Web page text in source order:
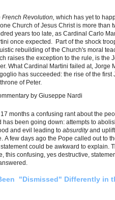
French Revolution, which has yet to
Church of Jesus Christ is more than
years too late, as Cardinal Carlo
once expected. Part of the shock
rebuilding of the Church's moral
raises the exception to the rule, is the
What Cardinal Martini failed at, Jorge
has succeeded: the rise of the first
of Peter.
by Giuseppe Nardi
17 months a confusing rant about the
has been going down: attempts to
and evil leading to absurdityand
A few days ago the Pope called out to
could be awkward to explain.
this confusing, yes destructive,
"Dismissed" Differently in